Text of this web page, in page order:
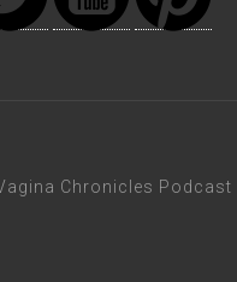
Chronicles Podcast